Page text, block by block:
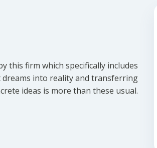
this firm which specifically includes
into reality and transferring
ideas is more than these usual.